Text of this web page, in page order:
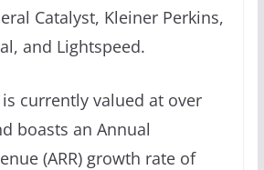
Catalyst, Kleiner Perkins,
and Lightspeed.
currently valued at over
boasts an Annual
(ARR) growth rate of